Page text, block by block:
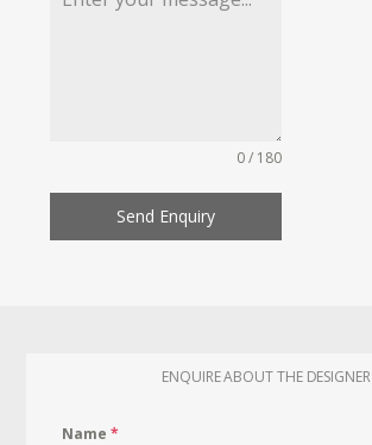
0 / 180
Send Enquiry
ENQUIRE ABOUT THE DESIGNER
Name*